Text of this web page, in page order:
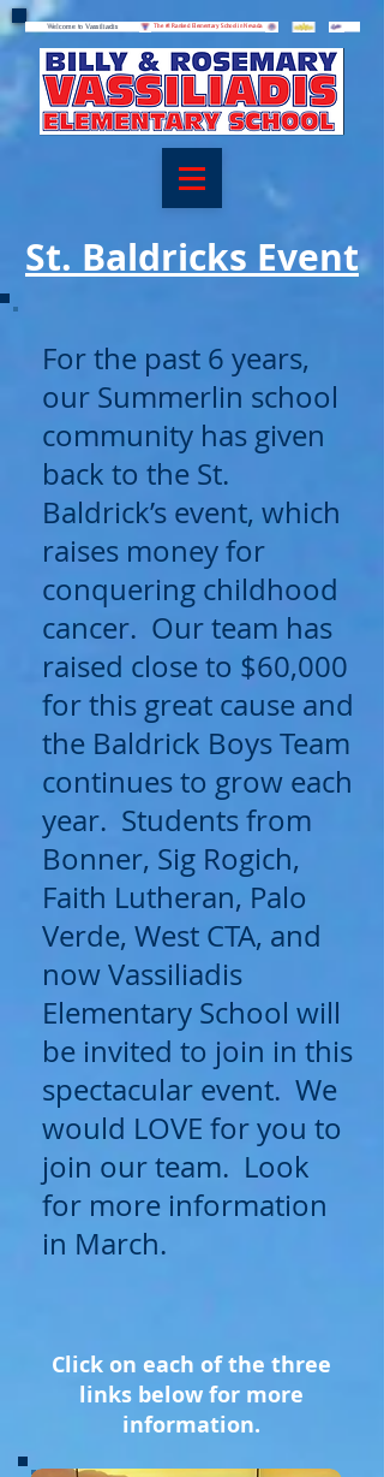
Welcome to Vassiliadis The #1 Ranked Elementary School in Nevada
St. Baldricks Event
For the past 6 years,
our Summerlin school
community has given
back to the St.
Baldrick’s event, which
raises money for
conquering childhood
cancer. Our team has
raised close to $60,000
for this great cause and
the Baldrick Boys Team
continues to grow each
year. Students from
Bonner, Sig Rogich,
Faith Lutheran, Palo
Verde, West CTA, and
now Vassiliadis
Elementary School will
be invited to join in this
spectacular event. We
would LOVE for you to
join our team. Look
for more information
in March.
Click on each of the three
links below for more
information.